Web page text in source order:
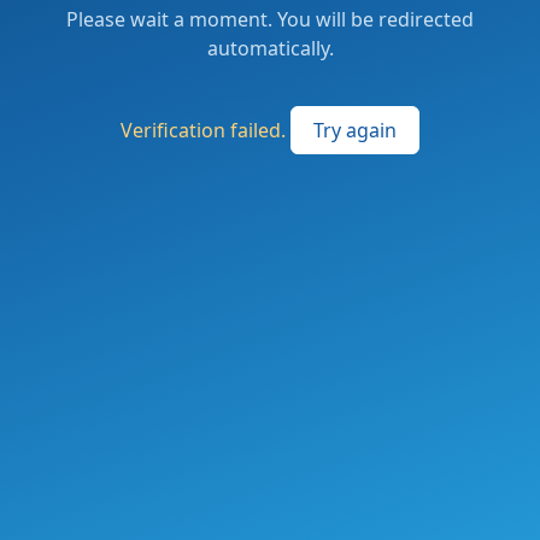
Please wait a moment. You will be redirected
automatically.
Verification failed. Try again